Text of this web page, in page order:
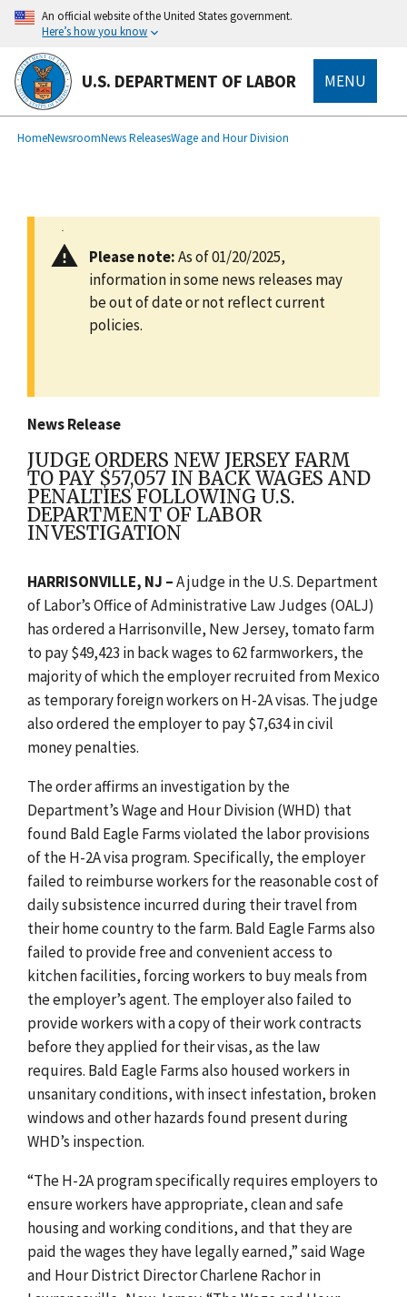
main
content
An official website of the United States government.
Here’s how you know
U.S. DEPARTMENT OF LABOR MENU
Breadcrumb
HomeNewsroomNews ReleasesWage and Hour Division
Please note:As of 01/20/2025,
information in some news releases may
be out of date or not reflect current
policies.
News Release
JUDGE ORDERS NEW JERSEY FARM
TO PAY $57,057 IN BACK WAGES AND
PENALTIES FOLLOWING U.S.
DEPARTMENT OF LABOR
INVESTIGATION
HARRISONVILLE, NJ –A judge in the U.S. Department
of Labor’s Office of Administrative Law Judges (OALJ)
has ordered a Harrisonville, New Jersey, tomato farm
to pay $49,423 in back wages to 62 farmworkers, the
majority of which the employer recruited from Mexico
as temporary foreign workers on H-2A visas. The judge
also ordered the employer to pay $7,634 in civil
money penalties.
The order affirms an investigation by the
Department’s Wage and Hour Division (WHD) that
found Bald Eagle Farms violated the labor provisions
of the H-2A visa program. Specifically, the employer
failed to reimburse workers for the reasonable cost of
daily subsistence incurred during their travel from
their home country to the farm. Bald Eagle Farms also
failed to provide free and convenient access to
kitchen facilities, forcing workers to buy meals from
the employer’s agent. The employer also failed to
provide workers with a copy of their work contracts
before they applied for their visas, as the law
requires. Bald Eagle Farms also housed workers in
unsanitary conditions, with insect infestation, broken
windows and other hazards found present during
WHD’s inspection.
“The H-2A program specifically requires employers to
ensure workers have appropriate, clean and safe
housing and working conditions, and that they are
paid the wages they have legally earned,” said Wage
and Hour District Director Charlene Rachor in